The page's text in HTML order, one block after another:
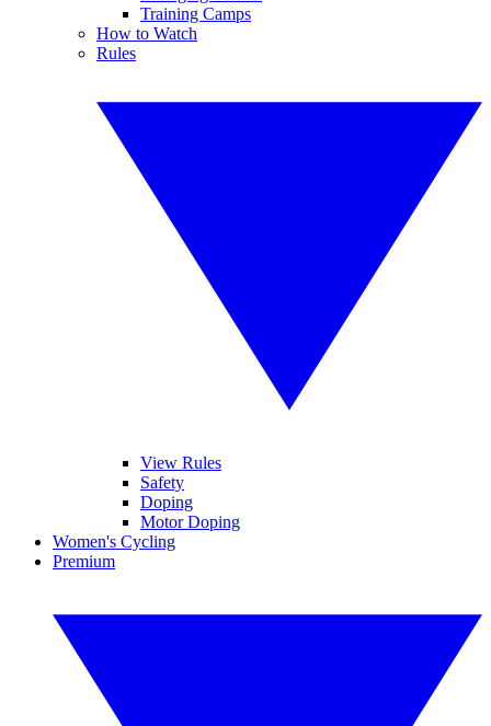
Training Camps
How to Watch
Rules
View Rules
Safety
Doping
Motor Doping
Women's Cycling
Premium